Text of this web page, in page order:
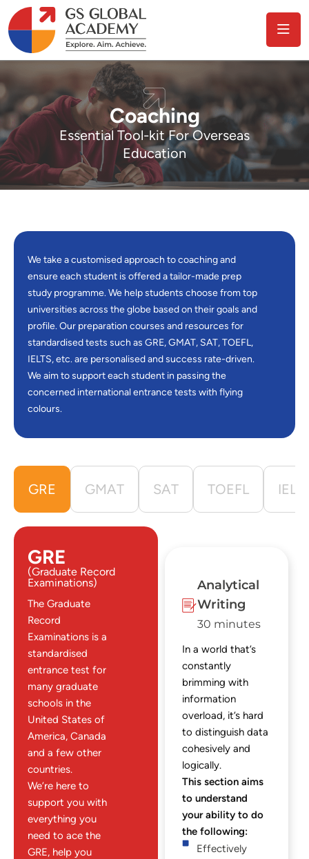
Coaching
Essential Tool-kit For Overseas
Education
We take a customised approach to coaching and
ensure each student is offered a tailor-made prep
study programme. We help students choose from top
universities across the globe based on their goals and
profile. Our preparation courses and resources for
standardised tests such as GRE, GMAT, SAT, TOEFL,
IELTS, etc. are personalised and success rate-driven.
We aim to support each student in passing the
concerned international entrance tests with flying
colours.
GRE GMAT SAT TOEFL
GRE
(Graduate Record
Examinations)
The Graduate
Record
Examinations is a
standardised
entrance test for
many graduate
schools in the
United States of
America, Canada
and a few other
countries.
We’re here to
support you with
everything you
need to ace the
GRE, help you
Analytical
Writing
30 minutes
In a world that’s
constantly
brimming with
information
overload, it’s hard
to distinguish data
cohesively and
logically.
This section aims
to understand
your ability to do
the following:
Effectively